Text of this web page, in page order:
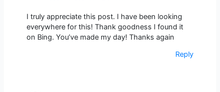
I truly appreciate this post. I have been looking
everywhere for this! Thank goodness I found it
on Bing. You’ve made my day! Thanks again
Reply